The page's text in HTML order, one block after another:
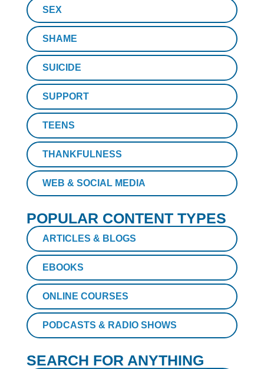
SEX
SHAME
SUICIDE
SUPPORT
TEENS
THANKFULNESS
WEB & SOCIAL MEDIA
POPULAR CONTENT TYPES
ARTICLES & BLOGS
EBOOKS
ONLINE COURSES
PODCASTS & RADIO SHOWS
SEARCH FOR ANYTHING